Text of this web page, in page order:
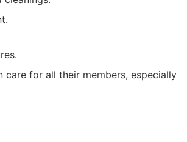
for all their members, especially